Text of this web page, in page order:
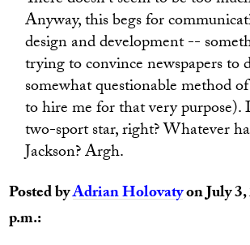
Anyway, this begs for
design and development --
trying to convince newspapers to
somewhat questionable method
to hire me for that very purpose).
two-sport star, right? Whatever
Jackson? Argh.
Posted byAdrian Holovatyon July 3,
p.m.: